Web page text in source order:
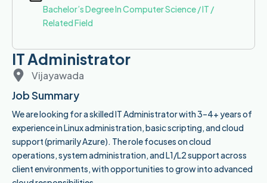
Bachelor’s Degree In Computer Science / IT /
Related Field
IT Administrator
Vijayawada
Job Summary
We are looking for a skilled IT Administrator with 3–4+ years of
experience in Linux administration, basic scripting, and cloud
support (primarily Azure). The role focuses on cloud
operations, system administration, and L1/L2 support across
client environments, with opportunities to grow into advanced